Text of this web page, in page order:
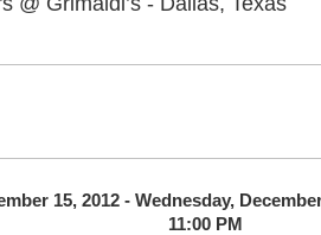
15, 2012 - Wednesday,
11:00 PM